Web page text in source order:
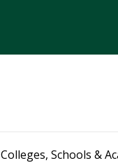
Colleges, Schools &